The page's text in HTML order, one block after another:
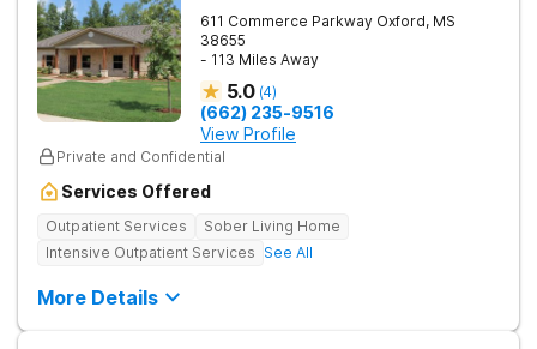
611 Commerce Parkway Oxford, MS
38655
- 113 Miles Away
5.0 (4)
(662) 235-9516
View Profile
Private and Confidential
Services Offered
Outpatient Services
Sober Living Home
Intensive Outpatient Services See All
More Details